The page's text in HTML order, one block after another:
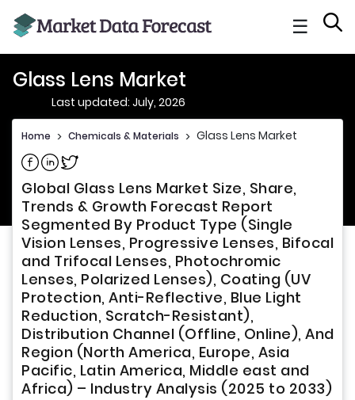
☰
Glass Lens Market
Last updated: July, 2026
Home > Chemicals & Materials > Glass Lens Market
Share on Facebook
Share on Linkedin
Share on Twitter
Global Glass Lens Market Size, Share,
Trends & Growth Forecast Report
Segmented By Product Type (Single
Vision Lenses, Progressive Lenses, Bifocal
and Trifocal Lenses, Photochromic
Lenses, Polarized Lenses), Coating (UV
Protection, Anti-Reflective, Blue Light
Reduction, Scratch-Resistant),
Distribution Channel (Offline, Online), And
Region (North America, Europe, Asia
Pacific, Latin America, Middle east and
Africa) – Industry Analysis (2025 to 2033)